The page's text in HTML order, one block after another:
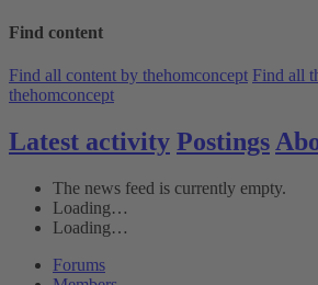
Find content
Find all content by thehomconcept Find all
thehomconcept
Latest activity Postings
The news feed is currently empty.
Loading…
Loading…
Forums